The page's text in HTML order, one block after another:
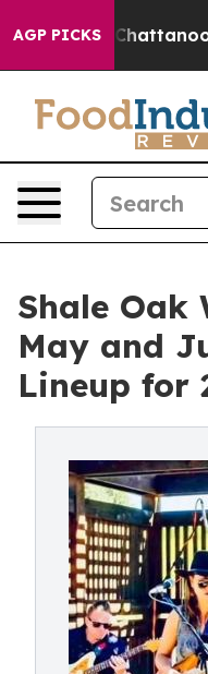
AGP PICKS
in Chattanooga.
Shale Oak
May and
Lineup for